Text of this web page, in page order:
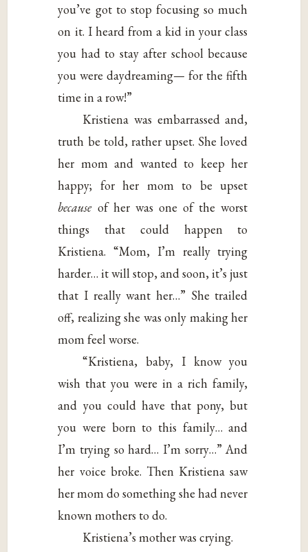
you’ve got to stop focusing so much
on it. I heard from a kid in your class
you had to stay after school because
you were daydreaming— for the fifth
time in a row!”
Kristiena was embarrassed and,
truth be told, rather upset. She loved
her mom and wanted to keep her
happy; for her mom to be upset
because of her was one of the worst
things that could happen to
Kristiena. “Mom, I’m really trying
harder… it will stop, and soon, it’s just
that I really want her…” She trailed
off, realizing she was only making her
mom feel worse.
“Kristiena, baby, I know you
wish that you were in a rich family,
and you could have that pony, but
you were born to this family… and
I’m trying so hard… I’m sorry…” And
her voice broke. Then Kristiena saw
her mom do something she had never
known mothers to do.
Kristiena’s mother was crying.